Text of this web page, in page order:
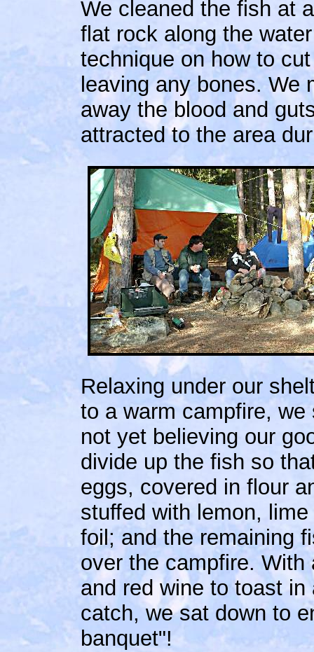
We cleaned the fish at
flat rock along the
technique on how to
leaving any bones. We
away the blood and
attracted to the area
Relaxing under our
to a warm campfire,
not yet believing our
divide up the fish so
eggs, covered in flour
stuffed with lemon,
foil; and the remaining
over the campfire.
and red wine to toast in
catch, we sat down to
banquet"!